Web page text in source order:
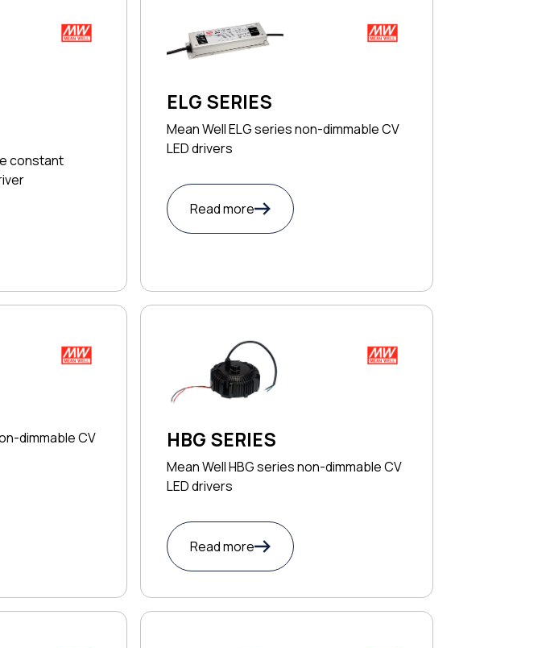
constant
ELG SERIES
Mean Well ELG series non-dimmable CV
LED drivers
Read more
dimmable CV
HBG SERIES
Mean Well HBG series non-dimmable CV
LED drivers
Read more